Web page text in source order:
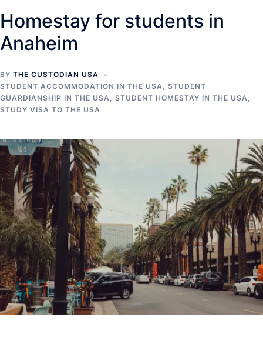
Homestay for students in
Anaheim
BY THE CUSTODIAN USA
STUDENT ACCOMMODATION IN THE USA, STUDENT
GUARDIANSHIP IN THE USA, STUDENT HOMESTAY IN THE USA,
STUDY VISA TO THE USA